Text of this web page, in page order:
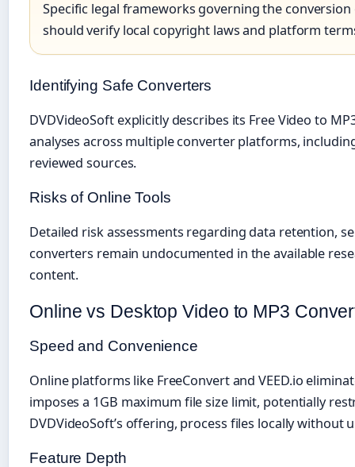
Specific legal frameworks governing the
should verify local copyright laws and platform
Identifying Safe Converters
DVDVideoSoft explicitly describes its Free Video to
analyses across multiple converter platforms,
reviewed sources.
Risks of Online Tools
Detailed risk assessments regarding data retention,
converters remain undocumented in the available
content.
Online vs Desktop Video to MP3
Speed and Convenience
Online platforms like FreeConvert and VEED.io
imposes a 1GB maximum file size limit, potentially
DVDVideoSoft’s offering, process files locally
Feature Depth